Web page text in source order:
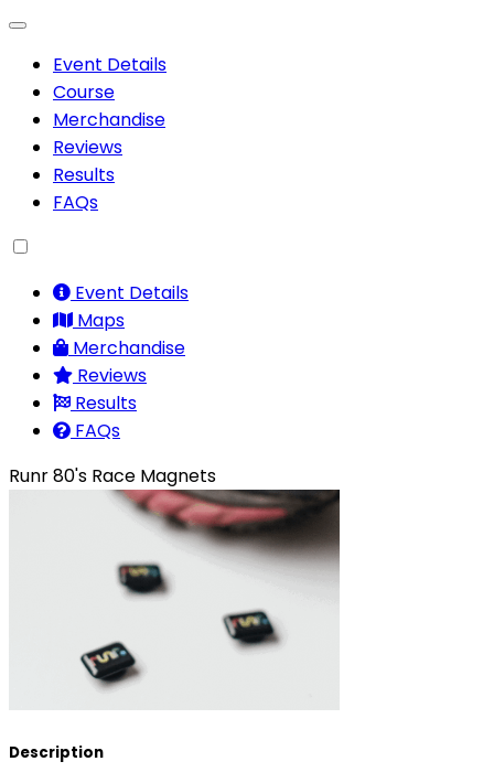
Event Details
Course
Merchandise
Reviews
Results
FAQs
Event Details
Maps
Merchandise
Reviews
Results
FAQs
Runr 80's Race Magnets
Description